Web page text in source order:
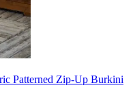
Patterned Zip-Up Burkini